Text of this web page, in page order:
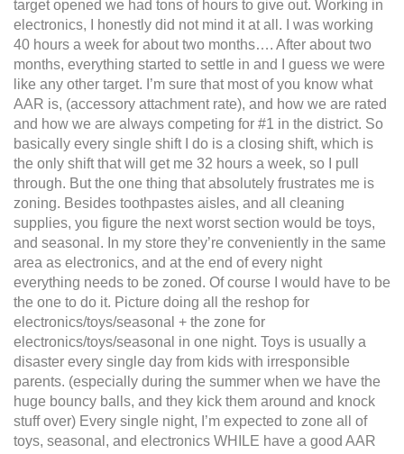
target opened we had tons of hours to give out. Working in
electronics, I honestly did not mind it at all. I was working
40 hours a week for about two months…. After about two
months, everything started to settle in and I guess we were
like any other target. I’m sure that most of you know what
AAR is, (accessory attachment rate), and how we are rated
and how we are always competing for #1 in the district. So
basically every single shift I do is a closing shift, which is
the only shift that will get me 32 hours a week, so I pull
through. But the one thing that absolutely frustrates me is
zoning. Besides toothpastes aisles, and all cleaning
supplies, you figure the next worst section would be toys,
and seasonal. In my store they’re conveniently in the same
area as electronics, and at the end of every night
everything needs to be zoned. Of course I would have to be
the one to do it. Picture doing all the reshop for
electronics/toys/seasonal + the zone for
electronics/toys/seasonal in one night. Toys is usually a
disaster every single day from kids with irresponsible
parents. (especially during the summer when we have the
huge bouncy balls, and they kick them around and knock
stuff over) Every single night, I’m expected to zone all of
toys, seasonal, and electronics WHILE have a good AAR